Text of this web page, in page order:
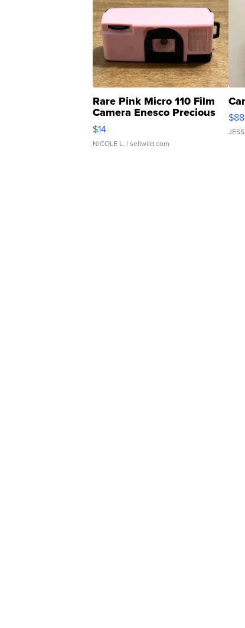
Rare Pink Micro 110 Film
Camera Enesco Precious
Moments TD4
$14
NICOLE L. | sellwild.com